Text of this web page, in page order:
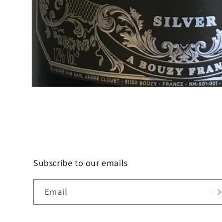
Subscribe to our emails
Email